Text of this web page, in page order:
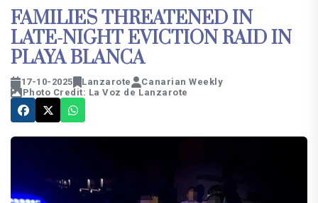
FAMILIES THREATENED IN
LATE-NIGHT EVICTION RAID IN
PLAYA BLANCA
17-10-2025 Lanzarote
Canarian Weekly
Photo Credit: La Voz de Lanzarote